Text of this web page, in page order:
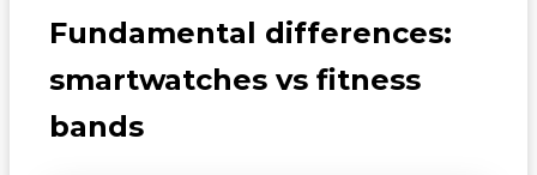
Fundamental differences:
smartwatches vs fitness
bands